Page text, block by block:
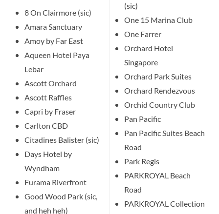
8 On Clairmore (sic)
Amara Sanctuary
Amoy by Far East
Aqueen Hotel Paya
Lebar
Ascott Orchard
Ascott Raffles
Capri by Fraser
Carlton CBD
Citadines Balister (sic)
Days Hotel by
Wyndham
Furama Riverfront
Good Wood Park (sic,
and heh heh)
(sic)
One 15 Marina Club
One Farrer
Orchard Hotel
Singapore
Orchard Park Suites
Orchard Rendezvous
Orchid Country Club
Pan Pacific
Pan Pacific Suites Beach
Road
Park Regis
PARKROYAL Beach
Road
PARKROYAL Collection